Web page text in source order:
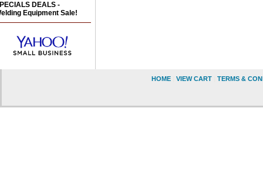
DEALS -
Equipment Sale!
HOME VIEW CART TERMS &